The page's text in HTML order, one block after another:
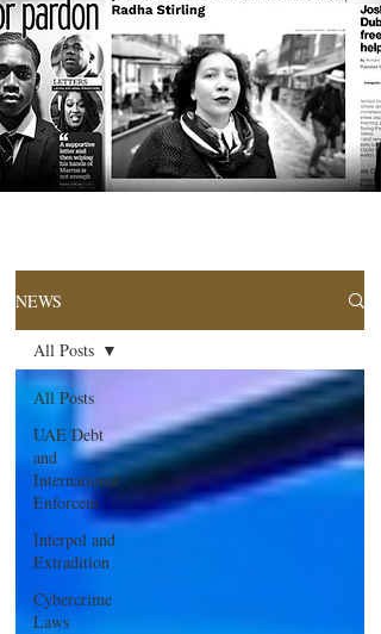
NEWS
All Posts
UAE Debt
and
International
Enforcem
Interpol and
Extradition
Cybercrime
Laws
All Posts